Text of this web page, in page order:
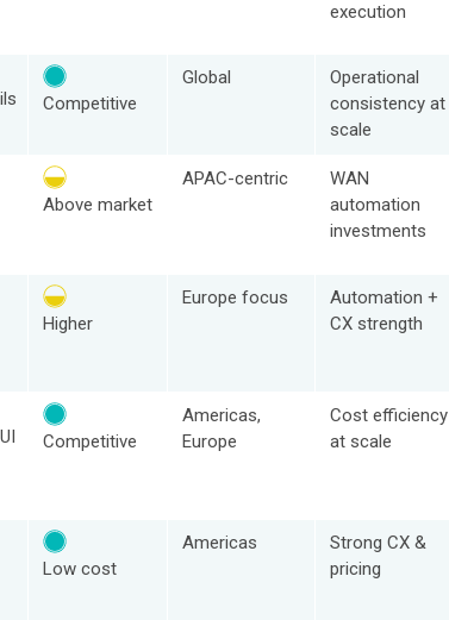
execution
Competitive
Global
Operational
consistency at
scale
Above market
APAC-centric
WAN
automation
investments
Higher
Europe focus
Automation +
CX strength
Competitive
Americas,
Europe
Cost efficiency
at scale
Low cost
Americas
Strong CX &
pricing